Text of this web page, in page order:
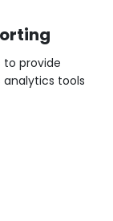
to provide
analytics tools